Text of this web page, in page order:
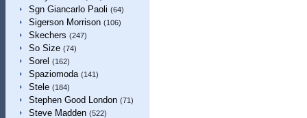
Sgn Giancarlo Paoli (64)
Sigerson Morrison (106)
Skechers (247)
So Size (74)
Sorel (162)
Spaziomoda (141)
Stele (184)
Stephen Good London (71)
Steve Madden (522)